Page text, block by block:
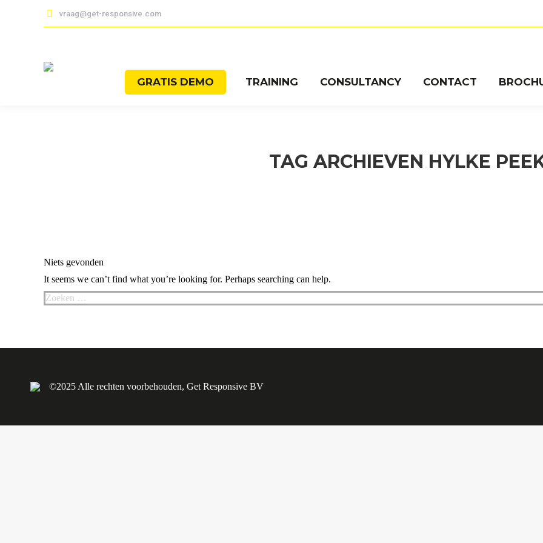
vraag@get-responsive.com
GRATIS DEMO TRAINING CONSULTANCY CONTACT
TAG ARCHIEVEN HYLKE
Niets gevonden
It seems we can’t find what you’re looking for. Perhaps searching can help.
Search:
©2025 Alle rechten voorbehouden, Get Responsive BV